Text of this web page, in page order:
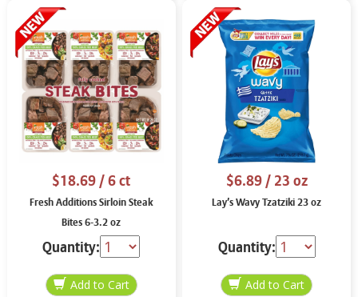
$18.69/ 6 ct
Fresh Additions Sirloin Steak
Bites 6-3.2 oz
Quantity:
$6.89/ 23 oz
Lay’s Wavy Tzatziki 23 oz
Quantity: